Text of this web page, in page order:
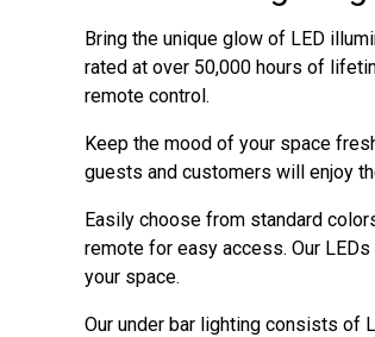
Bring the unique glow of LED
rated at over 50,000 hours of
remote control.
Keep the mood of your space
guests and customers will enjoy
Easily choose from standard
remote for easy access. Our
your space.
Our under bar lighting consists of